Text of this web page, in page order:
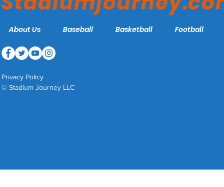
About Us Baseball Basketball Football
Privacy Policy
© Stadium Journey LLC